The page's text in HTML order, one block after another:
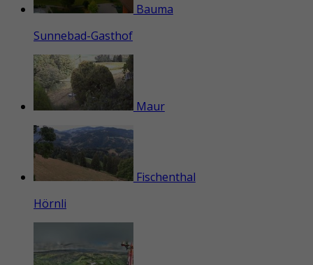
Bauma
Sunnebad-Gasthof
Maur
Fischenthal
Hörnli